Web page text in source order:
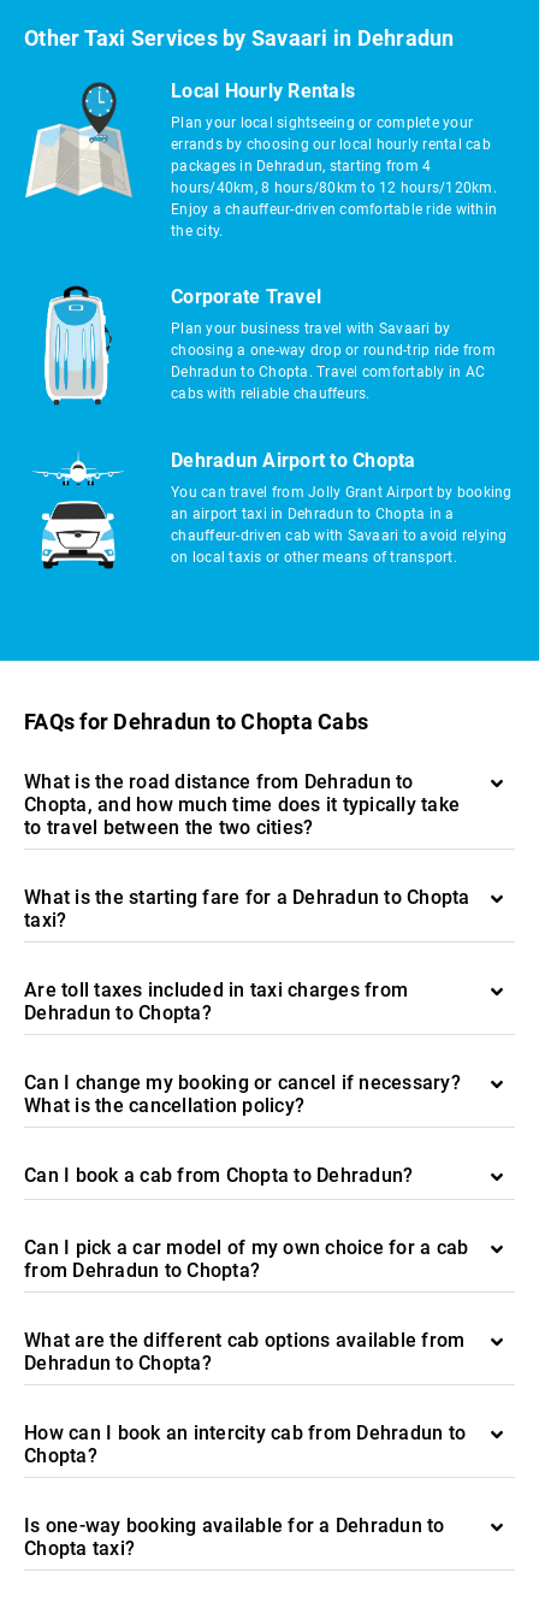
Other Taxi Services by Savaari in Dehradun
Local Hourly Rentals
Plan your local sightseeing or complete your
errands by choosing our local hourly rental cab
packages in Dehradun, starting from 4
hours/40km, 8 hours/80km to 12 hours/120km.
Enjoy a chauffeur-driven comfortable ride within
the city.
Corporate Travel
Plan your business travel with Savaari by
choosing a one-way drop or round-trip ride from
Dehradun to Chopta. Travel comfortably in AC
cabs with reliable chauffeurs.
Dehradun Airport to Chopta
You can travel from Jolly Grant Airport by booking
an airport taxi in Dehradun to Chopta in a
chauffeur-driven cab with Savaari to avoid relying
on local taxis or other means of transport.
FAQs for Dehradun to Chopta Cabs
What is the road distance from Dehradun to
Chopta, and how much time does it typically take
to travel between the two cities?
What is the starting fare for a Dehradun to Chopta
taxi?
Are toll taxes included in taxi charges from
Dehradun to Chopta?
Can I change my booking or cancel if necessary?
What is the cancellation policy?
Can I book a cab from Chopta to Dehradun?
Can I pick a car model of my own choice for a cab
from Dehradun to Chopta?
What are the different cab options available from
Dehradun to Chopta?
How can I book an intercity cab from Dehradun to
Chopta?
Is one-way booking available for a Dehradun to
Chopta taxi?